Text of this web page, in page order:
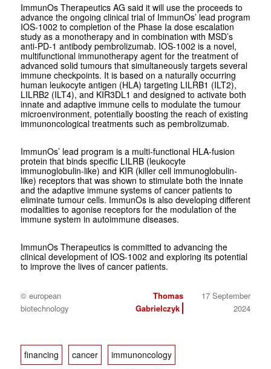
ImmunOs Therapeutics AG said it will use the proceeds to
advance the ongoing clinical trial of ImmunOs’ lead program
IOS-1002 to completion of the Phase Ia dose escalation
study as a monotherapy and in combination with MSD’s
anti-PD-1 antibody pembrolizumab. IOS-1002 is a novel,
multifunctional immunotherapy agent for the treatment of
advanced solid tumours that simultaneously targets several
immune checkpoints. It is based on a naturally occurring
human leukocyte antigen (HLA) targeting LILRB1 (ILT2),
LILRB2 (ILT4), and KIR3DL1 and designed to activate both
innate and adaptive immune cells to modulate the tumour
microenvironment, potentially boosting the reach of existing
immunoncological treatments such as pembrolizumab.
ImmunOs’ lead program is a multi-functional HLA-fusion
protein that binds specific LILRB (leukocyte
immunoglobulin-like) and KIR (killer cell immunoglobulin-
like) receptors that was shown to stimulate both the innate
and the adaptive immune systems of cancer patients to
eliminate tumour cells. ImmunOs is also developing different
modalities to agonise receptors for the modulation of the
immune system in autoimmune diseases.
ImmunOs Therapeutics is committed to advancing the
clinical development of IOS-1002 and exploring its potential
to improve the lives of cancer patients.
© european
biotechnology
Thomas
Gabrielczyk
17 September
2024
financing cancer immunoncology